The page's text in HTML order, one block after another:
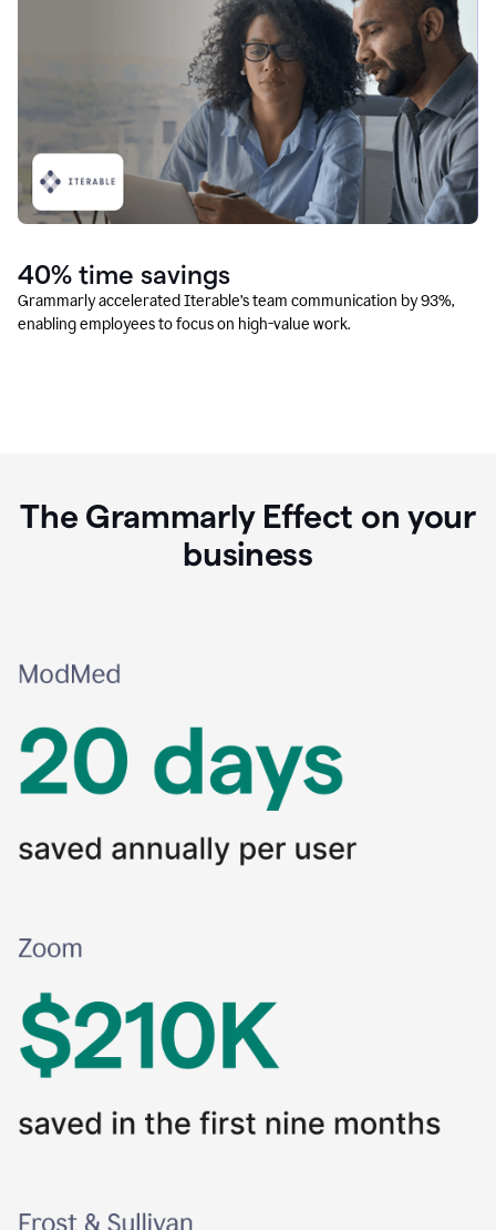
40% time savings
Grammarly accelerated Iterable’s team communication by 93%,
enabling employees to focus on high-value work.
The Grammarly Effect on your
business